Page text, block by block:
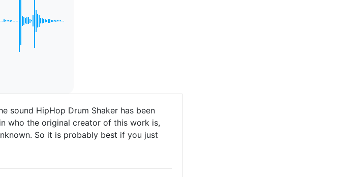
sound HipHop Drum Shaker has been
who the original creator of this work is,
So it is probably best if you just